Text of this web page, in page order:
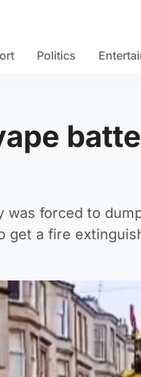
Politics
was forced to
get a fire